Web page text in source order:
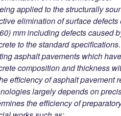
applied to the structurally
elimination of surface
mm including defects caused
to the standard
asphalt pavements which
composition and thickness
efficiency of asphalt pavement
largely depends on
the efficiency of